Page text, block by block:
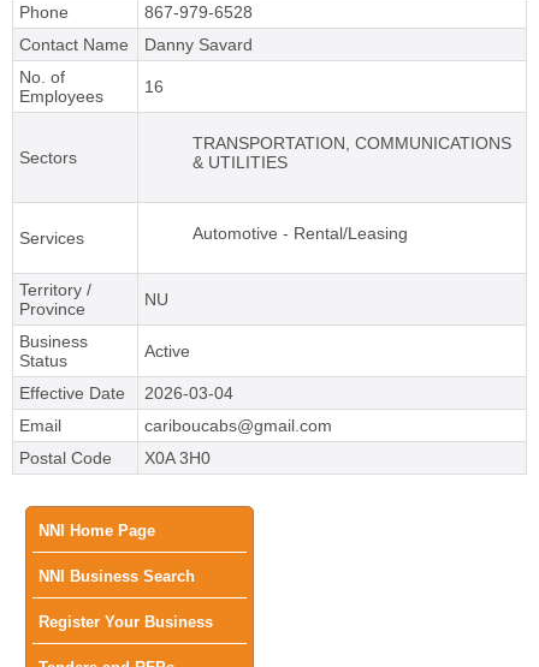
Main
menu
NNI Home Page
NNI Business Search
Register Your Business
Phone
867-979-6528
Contact Name
Danny Savard
No. of
Employees
16
Sectors
TRANSPORTATION, COMMUNICATIONS
& UTILITIES
Services Automotive - Rental/Leasing
Territory /
Province
NU
Business
Status
Active
Effective Date
2026-03-04
Email
cariboucabs@gmail.com
Postal Code
X0A 3H0